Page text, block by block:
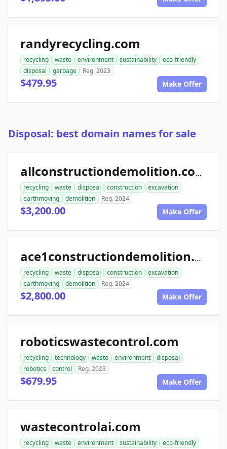
randyrecycling.com
recycling waste environment sustainability
eco-friendly
disposal
garbage Reg. 2023
$479.95 Make Offer
Disposal: best domain names for sale
allconstructiondemolition.com
recycling waste disposal construction
excavation
earthmoving
demolition Reg. 2024
$3,200.00 Make Offer
ace1constructiondemolition.com
recycling waste disposal construction
excavation
earthmoving
demolition Reg. 2024
$2,800.00 Make Offer
roboticswastecontrol.com
recycling technology waste environment
disposal
robotics
control Reg. 2023
$679.95 Make Offer
wastecontrolai.com
recycling waste environment sustainability
eco-friendly